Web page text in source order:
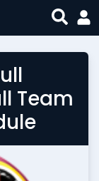
Team